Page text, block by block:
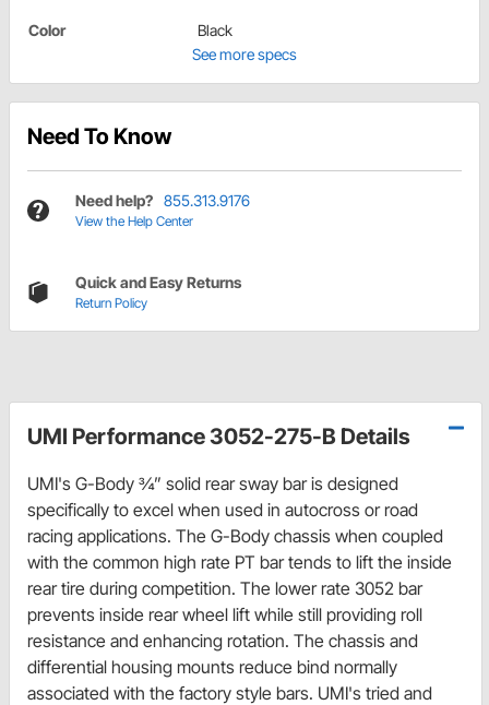
Color
Black
See more specs
Need To Know
Need help? 855.313.9176
View the Help Center
Quick and Easy Returns
Return Policy
UMI Performance 3052-275-B Details
UMI's G-Body ¾” solid rear sway bar is designed
specifically to excel when used in autocross or road
racing applications. The G-Body chassis when coupled
with the common high rate PT bar tends to lift the inside
rear tire during competition. The lower rate 3052 bar
prevents inside rear wheel lift while still providing roll
resistance and enhancing rotation. The chassis and
differential housing mounts reduce bind normally
associated with the factory style bars. UMI's tried and